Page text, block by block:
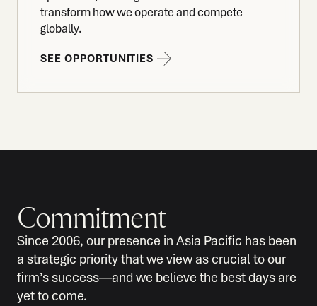
transform how we operate and compete
globally.
SEE OPPORTUNITIES
Commitment
Since 2006, our presence in Asia Pacific has been
a strategic priority that we view as crucial to our
firm’s success—and we believe the best days are
yet to come.